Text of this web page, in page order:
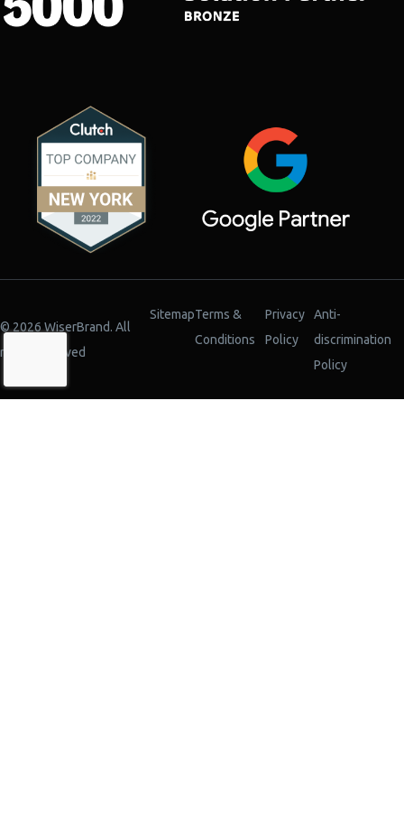
© 2026 WiserBrand. All
rights reserved
SitemapTerms &
Conditions
Privacy
Policy
Anti-
discrimination
Policy